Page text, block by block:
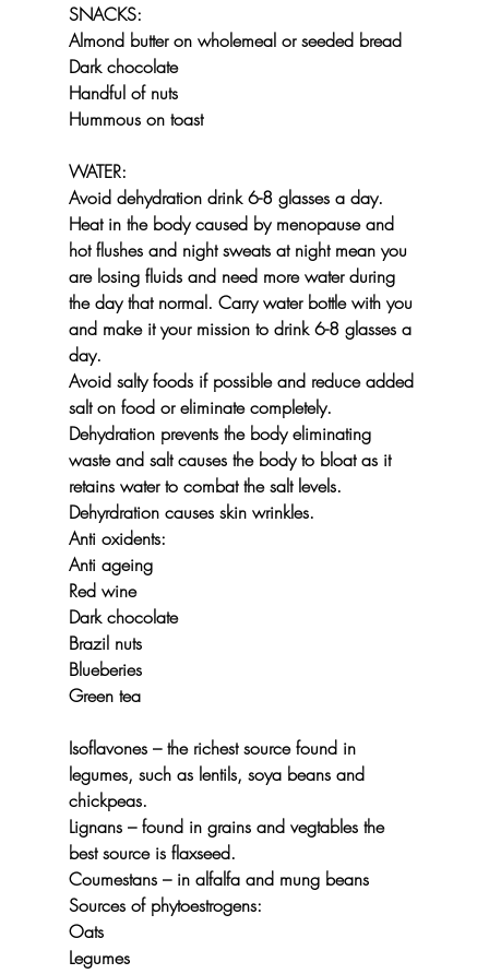
SNACKS:
Almond butter on wholemeal or seeded bread
Dark chocolate
Handful of nuts
Hummous on toast
WATER:
Avoid dehydration drink 6-8 glasses a day.
Heat in the body caused by menopause and
hot flushes and night sweats at night mean you
are losing fluids and need more water during
the day that normal. Carry water bottle with you
and make it your mission to drink 6-8 glasses a
day.
Avoid salty foods if possible and reduce added
salt on food or eliminate completely.
Dehydration prevents the body eliminating
waste and salt causes the body to bloat as it
retains water to combat the salt levels.
Dehyrdration causes skin wrinkles.
Anti oxidents:
Anti ageing
Red wine
Dark chocolate
Brazil nuts
Blueberies
Green tea
Isoflavones – the richest source found in
legumes, such as lentils, soya beans and
chickpeas.
Lignans – found in grains and vegtables the
best source is flaxseed.
Coumestans – in alfalfa and mung beans
Sources of phytoestrogens:
Oats
Legumes